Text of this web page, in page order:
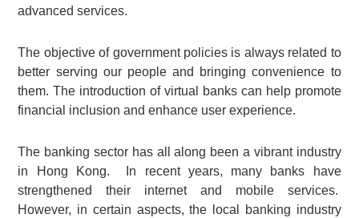
advanced services.
The objective of government policies is always related to
better serving our people and bringing convenience to
them. The introduction of virtual banks can help promote
financial inclusion and enhance user experience.
The banking sector has all along been a vibrant industry
in Hong Kong. In recent years, many banks have
strengthened their internet and mobile services.
However, in certain aspects, the local banking industry